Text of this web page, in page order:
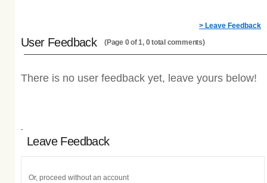
> Leave Feedback
User Feedback (Page 0 of 1, 0 total comments)
There is no user feedback yet, leave yours below!
Leave Feedback
Or, proceed without an account